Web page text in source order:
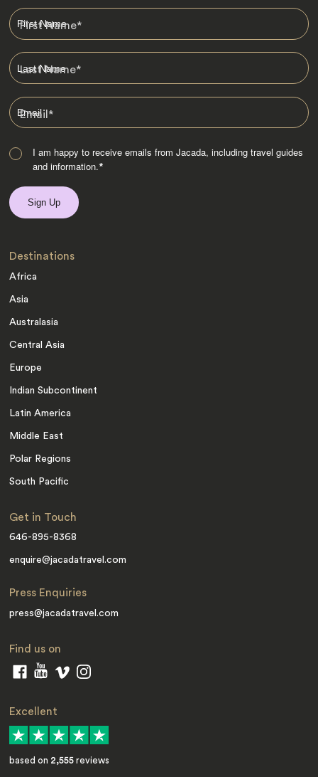
First Name*
Last Name*
Email*
I am happy to receive emails from Jacada, including travel guides
and information.*
Destinations
Africa
Asia
Australasia
Central Asia
Europe
Indian Subcontinent
Latin America
Middle East
Polar Regions
South Pacific
Get in Touch
646-895-8368
enquire@jacadatravel.com
Press Enquiries
press@jacadatravel.com
Find us on
Excellent
based on 2,555 reviews